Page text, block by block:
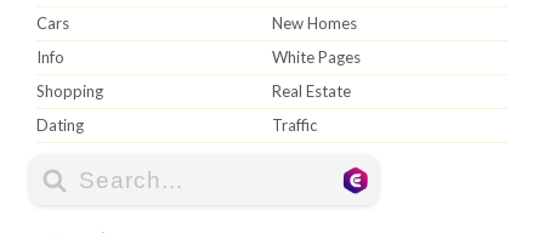
Cars
New Homes
Info
White Pages
Shopping
Real Estate
Dating
Traffic